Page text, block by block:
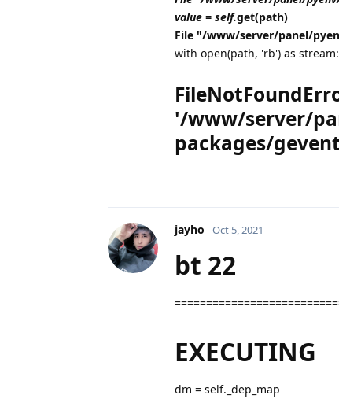
value = self.get(path)
File "/www/server/panel/
with open(path, 'rb') as stream:
'/www/server/
packages/
jayho Oct 5, 2021
bt 22
EXECUTING
dm = self._dep_map